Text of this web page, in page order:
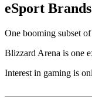
eSport
One booming subset
Blizzard Arena is one
Interest in gaming is